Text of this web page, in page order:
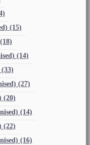
(15)
(18)
(14)
(33)
(27)
(20)
(14)
(22)
(16)